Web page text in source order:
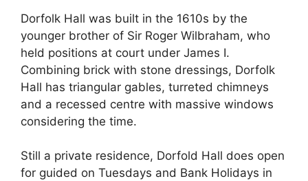
Dorfolk Hall was built in the 1610s by the
younger brother of Sir Roger Wilbraham, who
held positions at court under James I.
Combining brick with stone dressings, Dorfolk
Hall has triangular gables, turreted chimneys
and a recessed centre with massive windows
considering the time.
Still a private residence, Dorfold Hall does open
for guided on Tuesdays and Bank Holidays in